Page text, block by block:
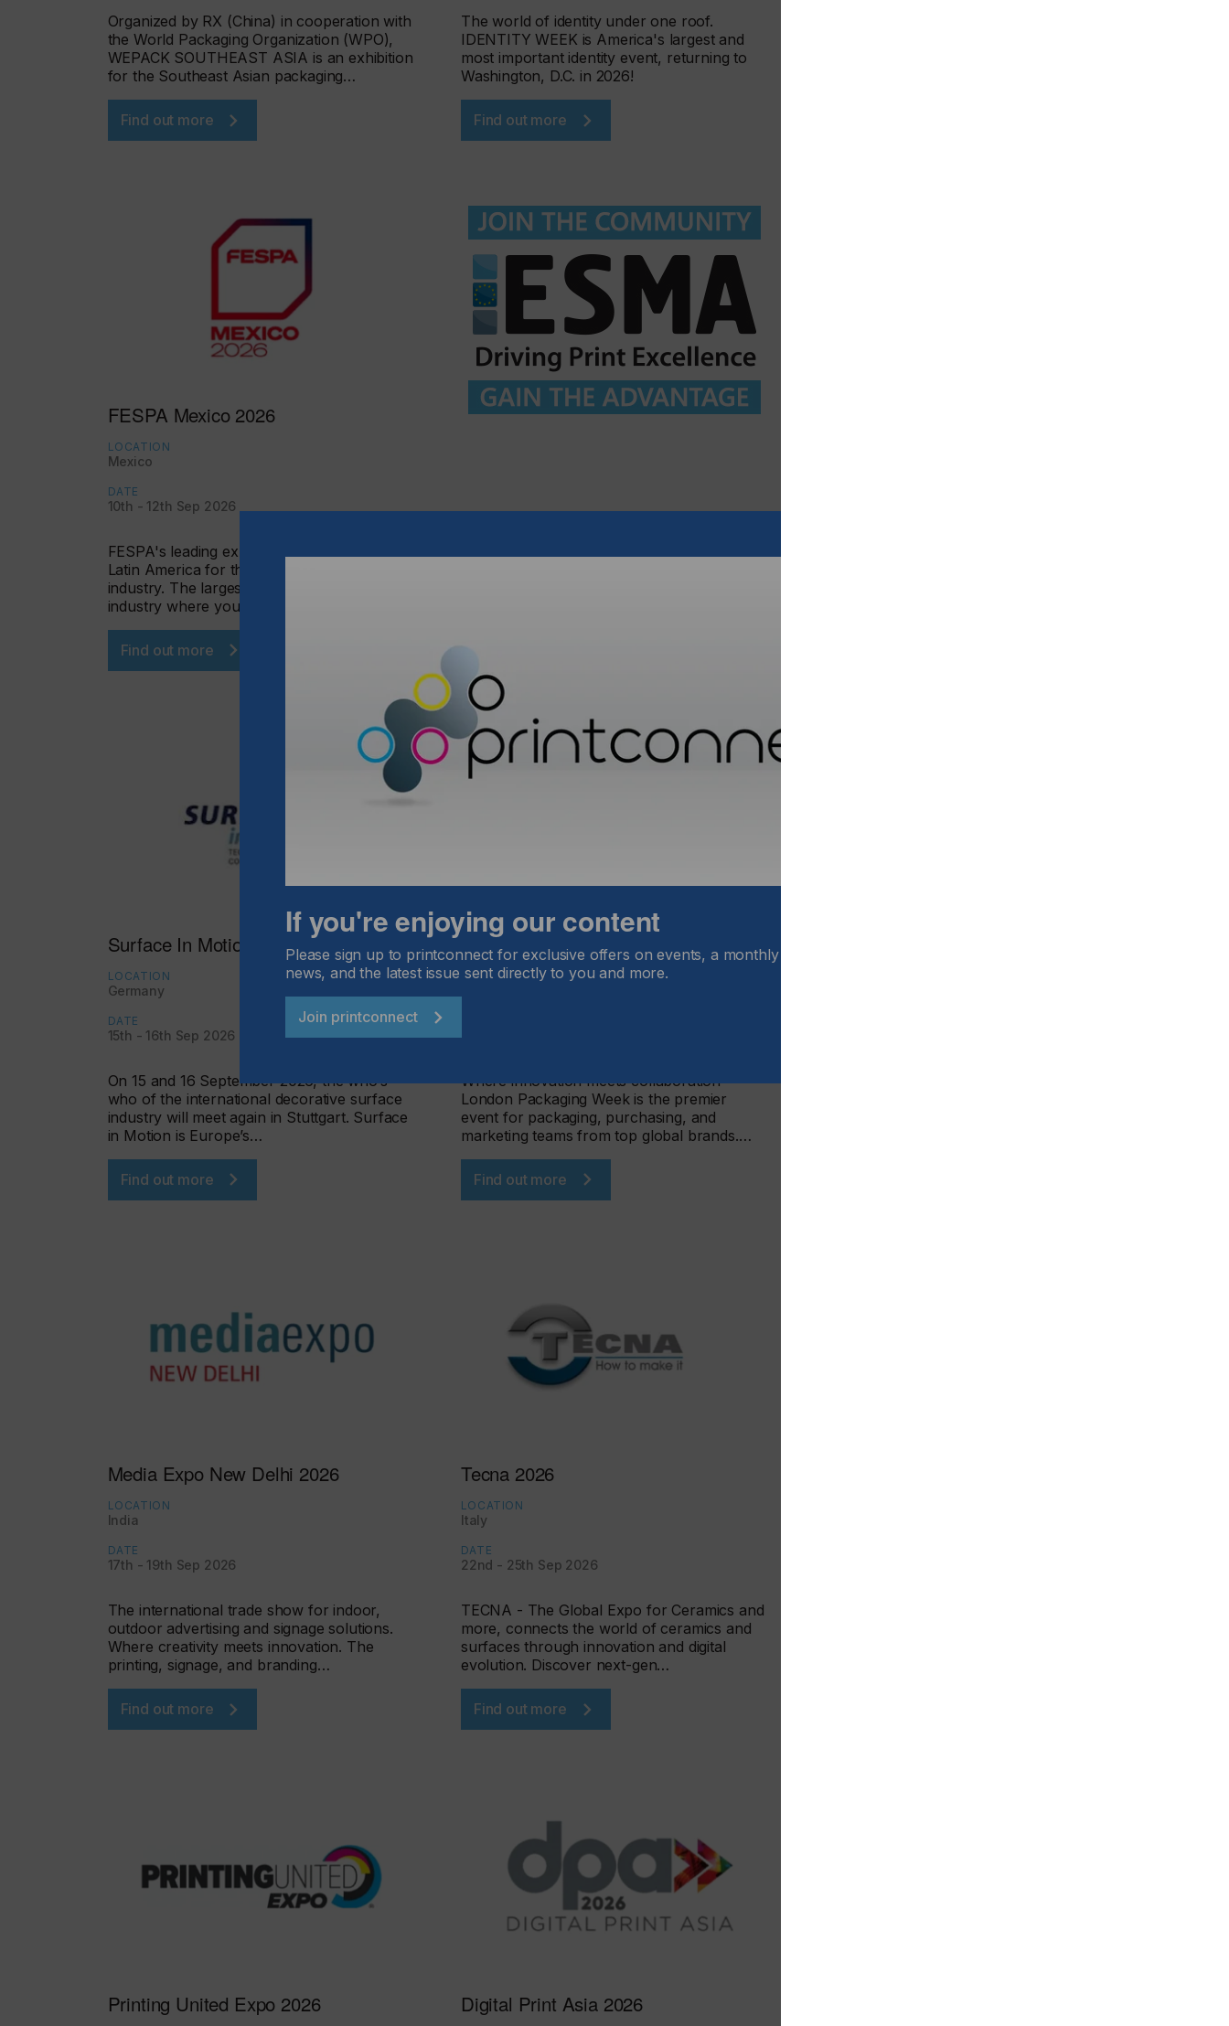
Organized by RX (China) in cooperation with
the World Packaging Organization (WPO),
WEPACK SOUTHEAST ASIA is an exhibition
for the Southeast Asian packaging…
Find out more
The world of identity under one roof.
IDENTITY WEEK is America's largest and
most important identity event, returning to
Washington, D.C. in 2026!
Find out more
FESPA Mexico 2026
LOCATION
Mexico
DATE
10th - 12th Sep 2026
FESPA's leading exhibition in Mexico and
Latin America for the specialized printing
industry. The largest event for the graphic
industry where you will…
Find out more
Surface In Motion Germany 2026
LOCATION
Germany
DATE
15th - 16th Sep 2026
On 15 and 16 September 2026, the who’s
who of the international decorative surface
industry will meet again in Stuttgart. Surface
in Motion is Europe’s…
Find out more
London Packaging Week 2026
LOCATION
16th - 17th Sep 2026
Where innovation meets collaboration -
London Packaging Week is the premier
event for packaging, purchasing, and
marketing teams from top global brands.…
Find out more
Media Expo New Delhi 2026
LOCATION
India
DATE
17th - 19th Sep 2026
The international trade show for indoor,
outdoor advertising and signage solutions.
Where creativity meets innovation. The
printing, signage, and branding…
Find out more
Tecna 2026
LOCATION
Italy
DATE
22nd - 25th Sep 2026
TECNA - The Global Expo for Ceramics and
more, connects the world of ceramics and
surfaces through innovation and digital
evolution. Discover next-gen…
Find out more
Printing United Expo 2026 Digital Print Asia 2026
If you're enjoying our content
Please sign up to printconnect for exclusive offers on events, a monthly roundup of the latest
news, and the latest issue sent directly to you and more.
Join printconnect